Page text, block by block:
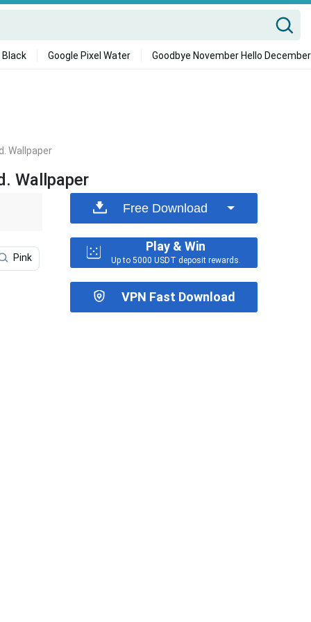
Google Pixel Water Goodbye November Hello December
Wallpaper
Wallpaper
Pink Roblox Iphone Cooking Preppy Roblox
Free Download
Play & Win
Up to 5000 USDT deposit rewards.
VPN Fast Download